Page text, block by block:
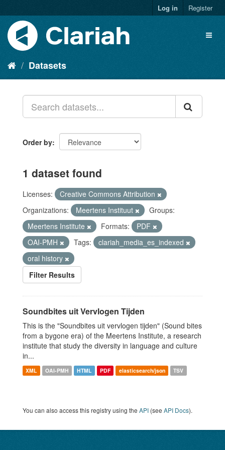
Log in Register
Datasets
Order by
1 dataset found
Licenses:
Creative Commons Attribution
Organizations:
Meertens Instituut
Groups:
Meertens Institute
Formats:
PDF
OAI-PMH
Tags:
clariah_media_es_indexed
oral history
Filter Results
Soundbites uit Vervlogen Tijden
This is the "Soundbites uit vervlogen tijden" (Sound bites
from a bygone era) of the Meertens Institute, a research
institute that study the diversity in language and culture
in...
XML OAI-PMH HTML PDF elasticsearch/json TSV
You can also access this registry using the API (see API Docs).